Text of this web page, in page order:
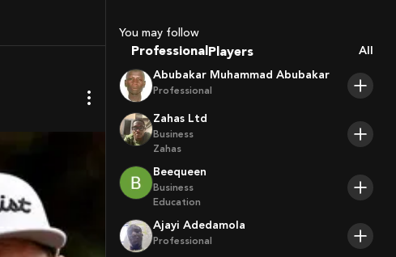
You may follow
Professional Players
All
Abubakar Muhammad Abubakar
Professional
Zahas Ltd
Business
Zahas
Beequeen
Business
Education
Ajayi Adedamola
Professional